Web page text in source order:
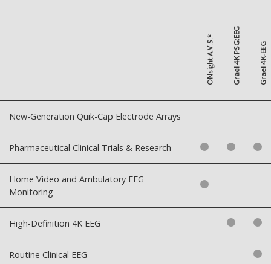
ONsight A.V.S.* Grael 4K PSG:EEG Grael 4K-EEG
New-Generation Quik-Cap Electrode Arrays
Pharmaceutical Clinical Trials & Research
Home Video and Ambulatory EEG
Monitoring
High-Definition 4K EEG
Routine Clinical EEG